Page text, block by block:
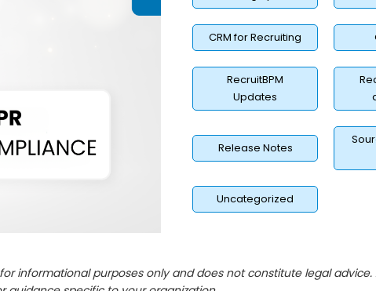
CRM for Recruiting
RecruitBPM
Updates
Release Notes
Uncategorized
informational purposes only and does not constitute legal advice.